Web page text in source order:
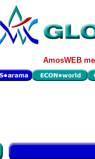
AmosWEB